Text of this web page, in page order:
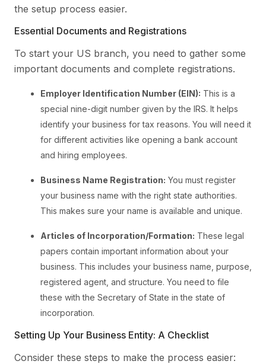
the setup process easier.
Essential Documents and Registrations
To start your US branch, you need to gather some
important documents and complete registrations.
Employer Identification Number (EIN): This is a
special nine-digit number given by the IRS. It helps
identify your business for tax reasons. You will need it
for different activities like opening a bank account
and hiring employees.
Business Name Registration: You must register
your business name with the right state authorities.
This makes sure your name is available and unique.
Articles of Incorporation/Formation: These legal
papers contain important information about your
business. This includes your business name, purpose,
registered agent, and structure. You need to file
these with the Secretary of State in the state of
incorporation.
Setting Up Your Business Entity: A Checklist
Consider these steps to make the process easier: